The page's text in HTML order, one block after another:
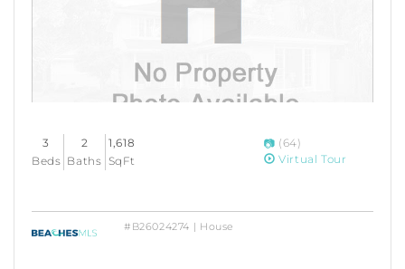
3
Beds
2
Baths
1,618
SqFt
(64)
Virtual Tour
#B26024274 | House